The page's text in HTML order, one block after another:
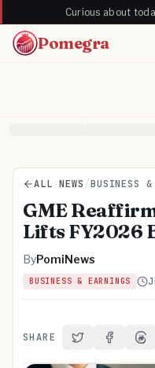
Curious about
Pomegra
ALL NEWS /BUSINESS &
GME
Lifts FY2026
ByPomiNews
BUSINESS & EARNINGS
SHARE Share on Twitter
Share on